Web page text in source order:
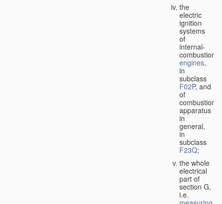
the
electric
ignition
systems
of
internal-
combustion
engines,
in
subclass
F02P, and
of
combustion
apparatus
in
general,
in
subclass
F23Q;
the whole
electrical
part of
section G,
i.e.